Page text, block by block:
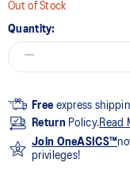
Out of Stock
Quantity:
Free express
Return Policy.Read
Join OneASICS™
privileges!